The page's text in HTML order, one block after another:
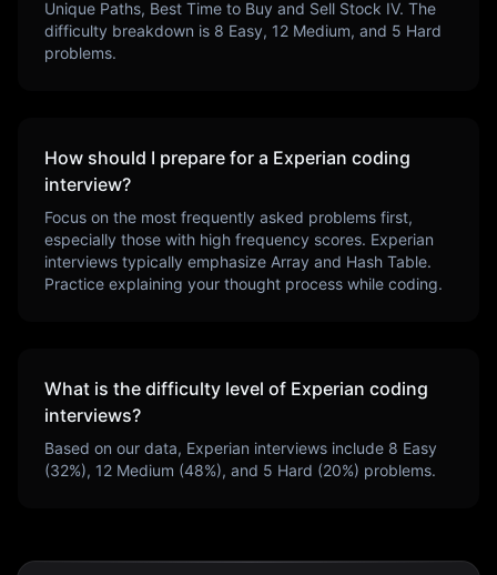
Unique Paths, Best Time to Buy and Sell Stock IV. The
difficulty breakdown is 8 Easy, 12 Medium, and 5 Hard
problems.
How should I prepare for a Experian coding
interview?
Focus on the most frequently asked problems first,
especially those with high frequency scores. Experian
interviews typically emphasize Array and Hash Table.
Practice explaining your thought process while coding.
What is the difficulty level of Experian coding
interviews?
Based on our data, Experian interviews include 8 Easy
(32%), 12 Medium (48%), and 5 Hard (20%) problems.